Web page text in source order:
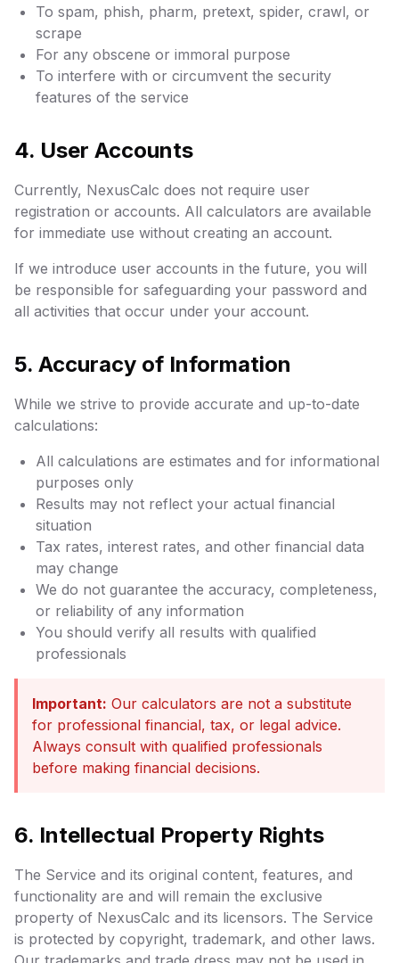
To spam, phish, pharm, pretext, spider, crawl, or
scrape
For any obscene or immoral purpose
To interfere with or circumvent the security
features of the service
4. User Accounts
Currently, NexusCalc does not require user
registration or accounts. All calculators are available
for immediate use without creating an account.
If we introduce user accounts in the future, you will
be responsible for safeguarding your password and
all activities that occur under your account.
5. Accuracy of Information
While we strive to provide accurate and up-to-date
calculations:
All calculations are estimates and for informational
purposes only
Results may not reflect your actual financial
situation
Tax rates, interest rates, and other financial data
may change
We do not guarantee the accuracy, completeness,
or reliability of any information
You should verify all results with qualified
professionals
Important: Our calculators are not a substitute
for professional financial, tax, or legal advice.
Always consult with qualified professionals
before making financial decisions.
6. Intellectual Property Rights
The Service and its original content, features, and
functionality are and will remain the exclusive
property of NexusCalc and its licensors. The Service
is protected by copyright, trademark, and other laws.